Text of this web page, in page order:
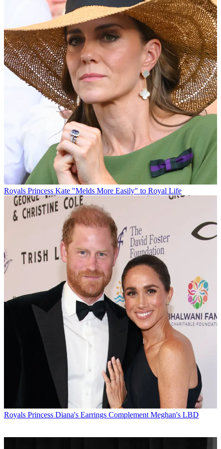
Royals Princess Kate "Melds More Easily" to Royal Life
Royals Princess Diana's Earrings Complement Meghan's LBD